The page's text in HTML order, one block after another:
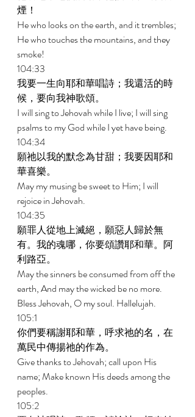
煙！
He who looks on the earth, and it trembles;
He who touches the mountains, and they
smoke!
104:33
我要一生向耶和華唱詩；我還活的時
候，要向我神歌頌。
I will sing to Jehovah while I live; I will sing
psalms to my God while I yet have being.
104:34
願祂以我的默念為甘甜；我要因耶和
華喜樂。
May my musing be sweet to Him; I will
rejoice in Jehovah.
104:35
願罪人從地上滅絕，願惡人歸於無
有。我的魂哪，你要頌讚耶和華。阿
利路亞。
May the sinners be consumed from off the
earth, And may the wicked be no more.
Bless Jehovah, O my soul. Hallelujah.
105:1
你們要稱謝耶和華，呼求祂的名，在
萬民中傳揚祂的作為。
Give thanks to Jehovah; call upon His
name; Make known His deeds among the
peoples.
105:2